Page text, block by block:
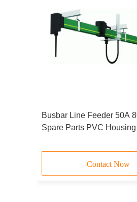
Busbar Line Feeder 50A
Spare Parts PVC Housing
Contact Now